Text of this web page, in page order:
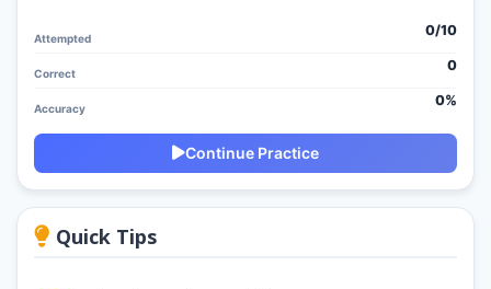
Attempted 0/10
Correct 0
Accuracy 0%
Continue Practice
Quick Tips